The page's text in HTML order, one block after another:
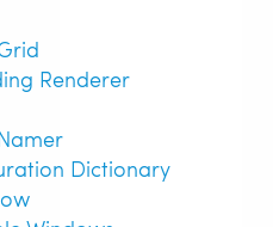
Renderer
Dictionary